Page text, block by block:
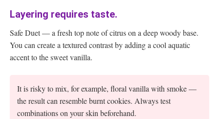
Layering requires taste.
Safe Duet — a fresh top note of citrus on a deep woody base.
You can create a textured contrast by adding a cool aquatic
accent to the sweet vanilla.
It is risky to mix, for example, floral vanilla with smoke —
the result can resemble burnt cookies. Always test
combinations on your skin beforehand.